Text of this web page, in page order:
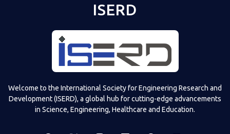
ISERD
Welcome to the International Society for Engineering Research and
Development (ISERD), a global hub for cutting-edge advancements
in Science, Engineering, Healthcare and Education.